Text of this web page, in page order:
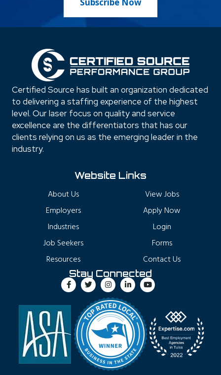
Subscribe Now
Certified Source has built an organization dedicated
to delivering a staffing experience of the highest
level. Our laser focus on quality and service
excellence are the differentiators that has our
clients relying on us as the emerging leader in the
industry.
Website Links
About Us
Employers
Industries
Job Seekers
Resources
View Jobs
Apply Now
Login
Forms
Contact Us
Stay Connected